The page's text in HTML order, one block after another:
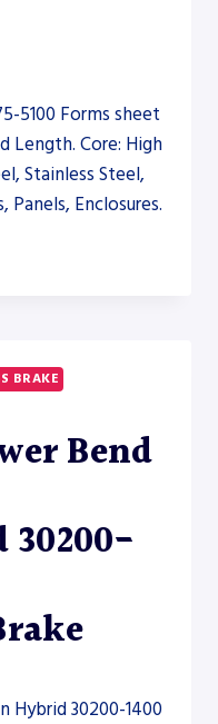
5100 Forms sheet
Length. Core: High
Stainless Steel,
Enclosures.
BRAKE
Bend
30200-
Hybrid 30200-1400